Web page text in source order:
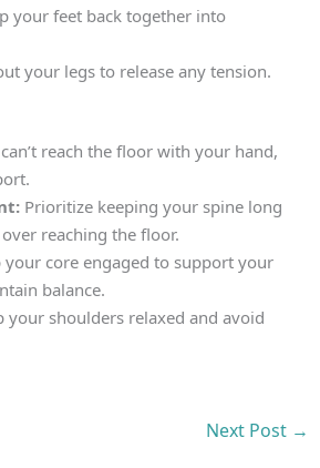
your feet back together into
your legs to release any tension.
reach the floor with your hand,
Prioritize keeping your spine long
reaching the floor.
your core engaged to support your
balance.
your shoulders relaxed and avoid
Next Post →